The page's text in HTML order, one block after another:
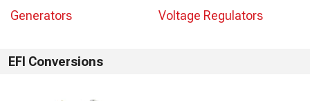
Generators Voltage Regulators
EFI Conversions